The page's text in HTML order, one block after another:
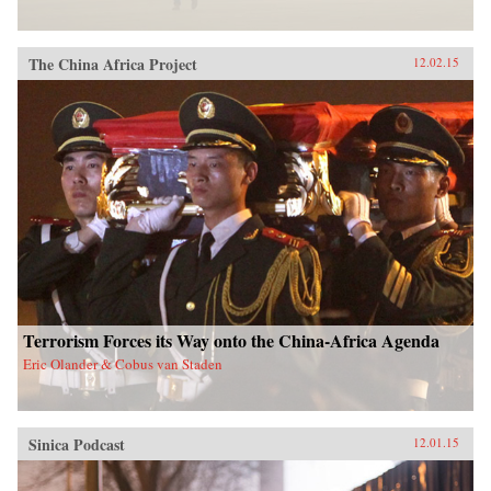
The China Africa Project 12.02.15
Terrorism Forces its Way onto the China-Africa Agenda
Eric Olander & Cobus van Staden
Sinica Podcast 12.01.15